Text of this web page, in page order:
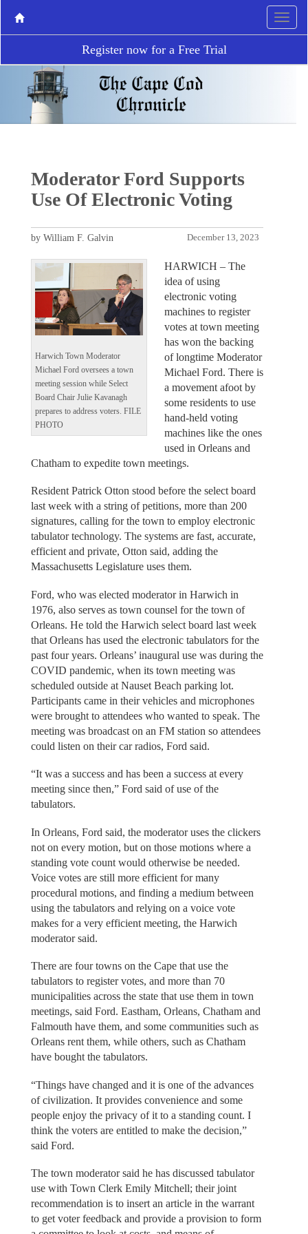
Register now for a Free Trial
Moderator Ford Supports
Use Of Electronic Voting
December 13, 2023
by William F. Galvin
Harwich Town Moderator
Michael Ford oversees a town
meeting session while Select
Board Chair Julie Kavanagh
prepares to address voters. FILE
PHOTO
HARWICH – The
idea of using
electronic voting
machines to register
votes at town meeting
has won the backing
of longtime Moderator
Michael Ford. There is
a movement afoot by
some residents to use
hand-held voting
machines like the ones
used in Orleans and
Chatham to expedite town meetings.
Resident Patrick Otton stood before the select board
last week with a string of petitions, more than 200
signatures, calling for the town to employ electronic
tabulator technology. The systems are fast, accurate,
efficient and private, Otton said, adding the
Massachusetts Legislature uses them.
Ford, who was elected moderator in Harwich in
1976, also serves as town counsel for the town of
Orleans. He told the Harwich select board last week
that Orleans has used the electronic tabulators for the
past four years. Orleans’ inaugural use was during the
COVID pandemic, when its town meeting was
scheduled outside at Nauset Beach parking lot.
Participants came in their vehicles and microphones
were brought to attendees who wanted to speak. The
meeting was broadcast on an FM station so attendees
could listen on their car radios, Ford said.
“It was a success and has been a success at every
meeting since then,” Ford said of use of the
tabulators.
In Orleans, Ford said, the moderator uses the clickers
not on every motion, but on those motions where a
standing vote count would otherwise be needed.
Voice votes are still more efficient for many
procedural motions, and finding a medium between
using the tabulators and relying on a voice vote
makes for a very efficient meeting, the Harwich
moderator said.
There are four towns on the Cape that use the
tabulators to register votes, and more than 70
municipalities across the state that use them in town
meetings, said Ford. Eastham, Orleans, Chatham and
Falmouth have them, and some communities such as
Orleans rent them, while others, such as Chatham
have bought the tabulators.
“Things have changed and it is one of the advances
of civilization. It provides convenience and some
people enjoy the privacy of it to a standing count. I
think the voters are entitled to make the decision,”
said Ford.
The town moderator said he has discussed tabulator
use with Town Clerk Emily Mitchell; their joint
recommendation is to insert an article in the warrant
to get voter feedback and provide a provision to form